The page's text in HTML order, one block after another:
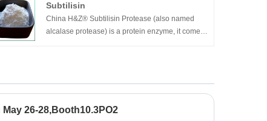
Subtilisin
China H&Z® Subtilisin Protease (also named
alcalase protease) is a protein enzyme, it comes
approximately 27300. It’s a endoprotease of
serine, can hydrolysis the macro-molecule
protein into free amino acid etc.
26-28,Booth10.3PO2